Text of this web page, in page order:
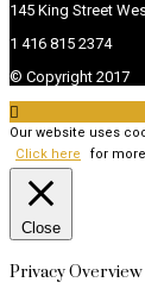
145 King Street
1 416 815 2374
© Copyright 2017

Our website uses
Click here
for
Close
Privacy Overview